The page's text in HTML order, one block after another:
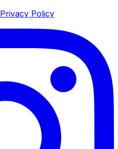
Privacy Policy